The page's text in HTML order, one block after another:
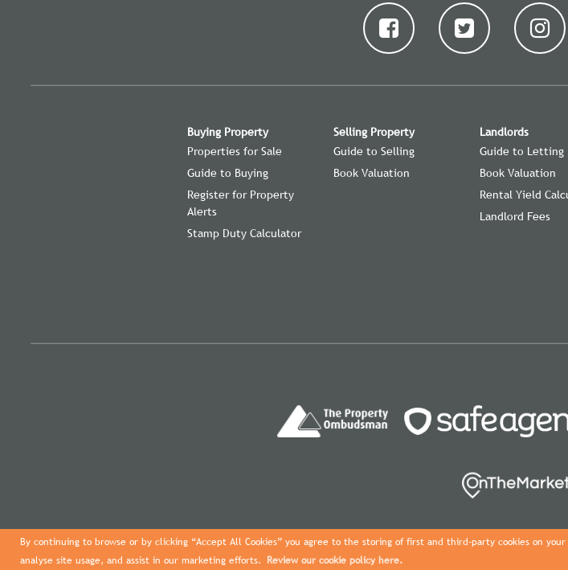
By continuing to browse or by clicking “Accept All Cookies” you agree to the storing of first and third-party cookies on
analyse site usage, and assist in our marketing efforts. Review our cookie policy here.
Buying Property
Properties for Sale
Guide to Buying
Register for Property
Alerts
Stamp Duty Calculator
Selling Property
Guide to Selling
Book Valuation
Landlords
Guide to Letting
Book Valuation
Rental Yield
Landlord Fees